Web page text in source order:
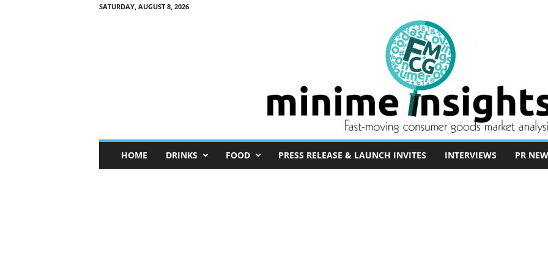
SATURDAY, AUGUST 8, 2026
n
HOME DRINKS FOOD PRESS RELEASE & LAUNCH INVITES INTERVIEWS PR